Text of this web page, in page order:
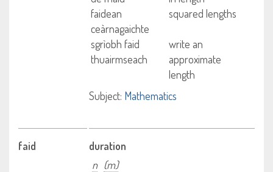
faidean
ceàrnagaichte
squared lengths
sgrìobh faid
thuairmseach
write an
approximate
length
Subject: Mathematics
faid
duration
n (m)